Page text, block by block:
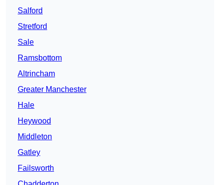
Salford
Stretford
Sale
Ramsbottom
Altrincham
Greater Manchester
Hale
Heywood
Middleton
Gatley
Failsworth